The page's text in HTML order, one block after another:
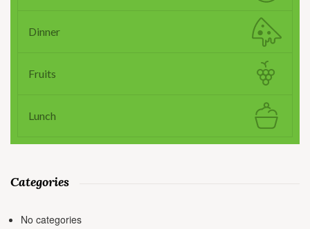
Dinner
Fruits
Lunch
Categories
No categories